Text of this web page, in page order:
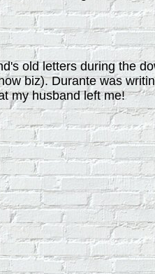
old letters during the
biz). Durante was
my husband left me!